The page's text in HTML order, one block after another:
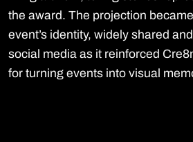
the award. The projection
event’s identity, widely shared
social media as it reinforced
for turning events into visual